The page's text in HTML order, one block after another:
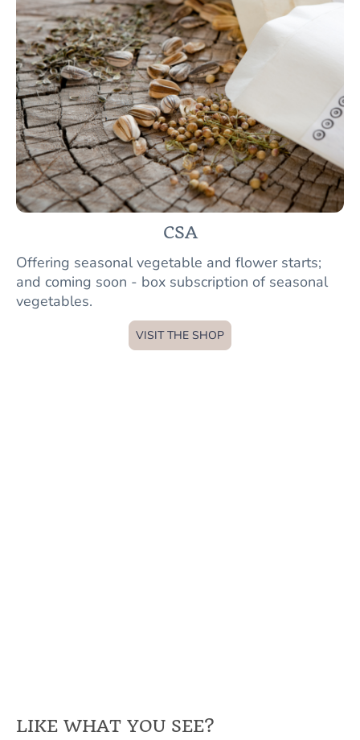
CSA
Offering seasonal vegetable and flower starts;
and coming soon - box subscription of seasonal
vegetables.
VISIT THE SHOP
LIKE WHAT YOU SEE?